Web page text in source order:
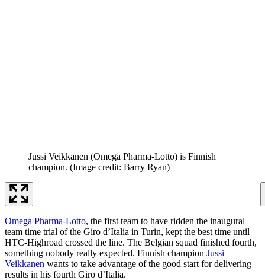
Jussi Veikkanen (Omega Pharma-Lotto) is Finnish
champion. (Image credit: Barry Ryan)
Omega Pharma-Lotto, the first team to have ridden the inaugural
team time trial of the Giro d’Italia in Turin, kept the best time until
HTC-Highroad crossed the line. The Belgian squad finished fourth,
something nobody really expected. Finnish champion Jussi
Veikkanen wants to take advantage of the good start for delivering
results in his fourth Giro d’Italia.